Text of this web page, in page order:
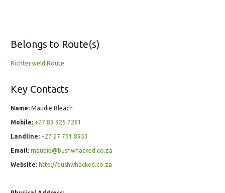
Belongs to Route(s)
Richtersveld Route
Key Contacts
Name: Maudie Bleach
Mobile: +27 83 325 7261
Landline: +27 27 761 8953
Email: maudie@bushwhacked.co.za
Website: http://bushwhacked.co.za